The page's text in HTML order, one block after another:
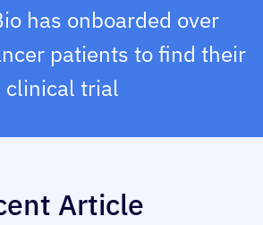
has onboarded over
patients to find their
clinical trial
Article